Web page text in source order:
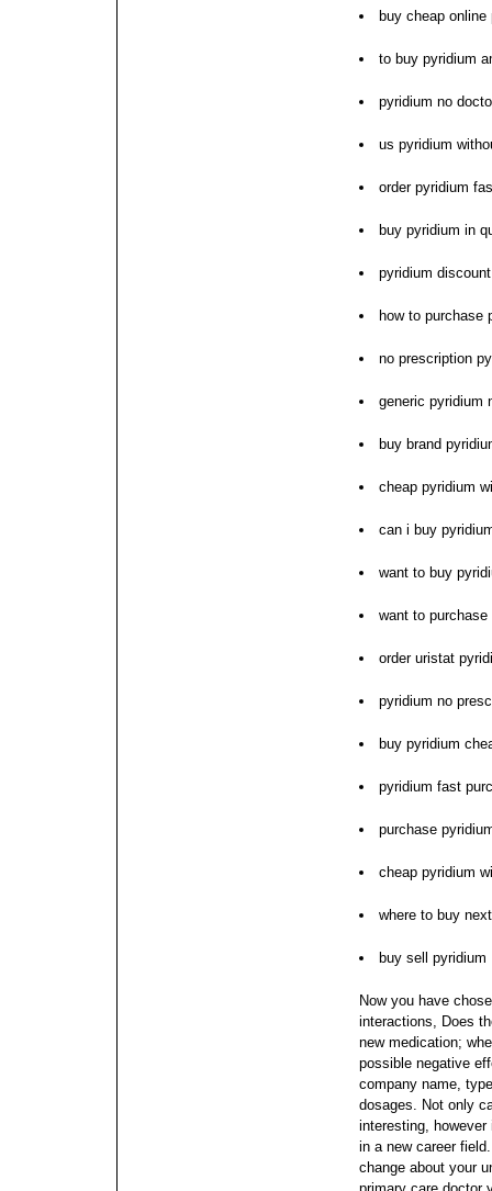
buy cheap
to buy pyridium
pyridium no
us pyridium
order pyridium
buy pyridium in
pyridium
how to purchase
no prescription
generic pyridium
buy brand
cheap pyridium
can i buy
want to buy
want to purchase
order uristat
pyridium no
buy pyridium
pyridium fast
purchase
cheap pyridium
where to buy
buy sell pyridium
Now you have
interactions, Does
new medication;
possible negative
company name,
dosages. Not only
interesting,
in a new career
change about your